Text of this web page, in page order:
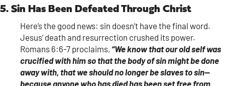
5. Sin Has Been Defeated Through Christ
Here’s the good news: sin doesn’t have the final word.
Jesus’ death and resurrection crushed its power.
Romans 6:6-7 proclaims, “We know that our old self was
crucified with him so that the body of sin might be done
away with, that we should no longer be slaves to sin—
because anyone who has died has been set free from